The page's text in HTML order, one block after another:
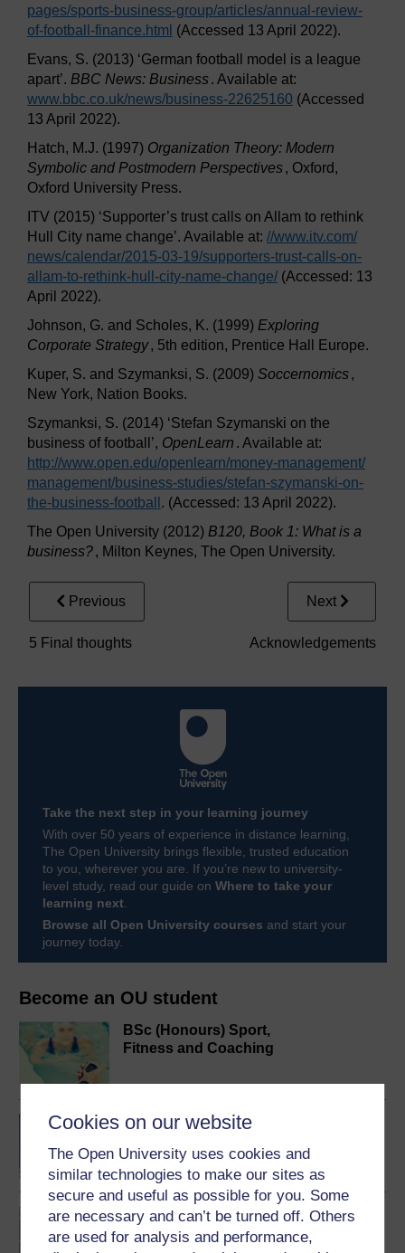
Cookies on our website
The Open University uses cookies and
similar technologies to make our sites as
secure and useful as possible for you. Some
are necessary and can’t be turned off. Others
are used for analysis and performance,
Become an OU student
BSc (Honours) Sport,
Fitness and Coaching
BA/BSc (Honours) Open
Introduction to sport and
fitness
pages/sports-business-group/articles/annual-review-
of-football-finance.html (Accessed 13 April 2022).
Evans, S. (2013) ‘German football model is a league
apart’. BBC News: Business. Available at:
www.bbc.co.uk/news/business-22625160 (Accessed
13 April 2022).
Hatch, M.J. (1997) Organization Theory: Modern
Symbolic and Postmodern Perspectives, Oxford,
Oxford University Press.
ITV (2015) ‘Supporter’s trust calls on Allam to rethink
Hull City name change’. Available at: //www.itv.com/
news/calendar/2015-03-19/supporters-trust-calls-on-
allam-to-rethink-hull-city-name-change/ (Accessed: 13
April 2022).
Johnson, G. and Scholes, K. (1999) Exploring
Corporate Strategy, 5th edition, Prentice Hall Europe.
Kuper, S. and Szymanksi, S. (2009) Soccernomics,
New York, Nation Books.
Szymanksi, S. (2014) ‘Stefan Szymanski on the
business of football’, OpenLearn . Available at:
http://www.open.edu/openlearn/money-management/
management/business-studies/stefan-szymanski-on-
the-business-football . (Accessed: 13 April 2022).
The Open University (2012) B120, Book 1: What is a
business?, Milton Keynes, The Open University.
Previous
5 Final thoughts
Next
Acknowledgements
Take the next step in your learning journey
With over 50 years of experience in distance learning,
The Open University brings flexible, trusted education
to you, wherever you are. If you’re new to university-
level study, read our guide on Where to take your
learning next.
Browse all Open University courses and start your
journey today.